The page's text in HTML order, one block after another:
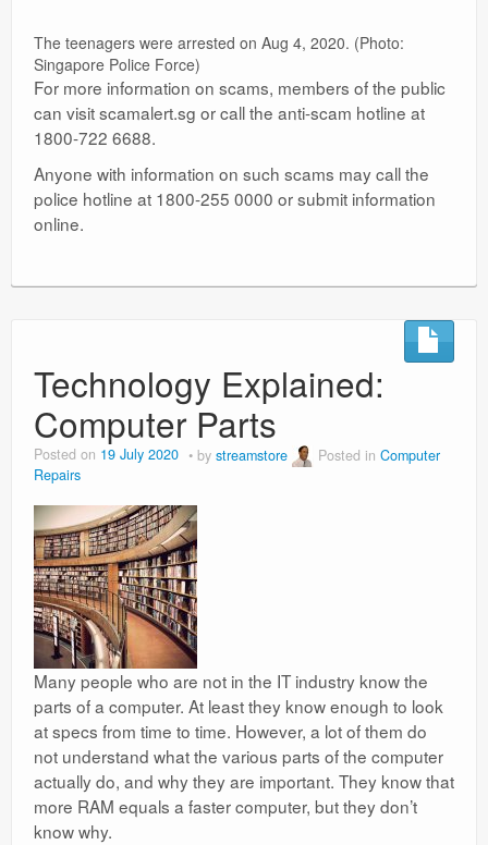
The teenagers were arrested on Aug 4, 2020. (Photo:
Singapore Police Force)
For more information on scams, members of the public
can visit scamalert.sg or call the anti-scam hotline at
1800-722 6688.
Anyone with information on such scams may call the
police hotline at 1800-255 0000 or submit information
online.
Technology Explained:
Computer Parts
Posted on 19 July 2020 by streamstore Posted in Computer
Repairs
Many people who are not in the IT industry know the
parts of a computer. At least they know enough to look
at specs from time to time. However, a lot of them do
not understand what the various parts of the computer
actually do, and why they are important. They know that
more RAM equals a faster computer, but they don’t
know why.